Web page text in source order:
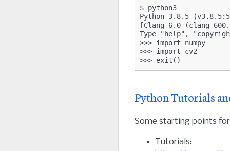
$ python3
Python 3.8.5
[Clang 6.0 (clang-
Type "help",
>>> import numpy
>>> import cv2
Python Tutorials
Some starting points
Tutorials: